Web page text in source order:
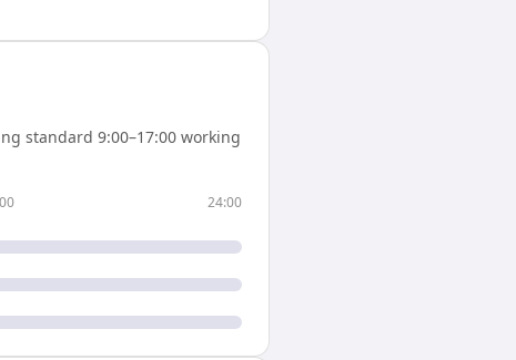
standard 9:00–17:00 working
24:00